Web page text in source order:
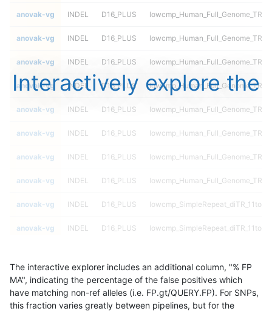
anovak-vg INDEL D16_PLUS
anovak-vg INDEL D16_PLUS
anovak-vg INDEL D16_PLUS
anovak-vg INDEL D16_PLUS
anovak-vg INDEL D16_PLUS
anovak-vg INDEL D16_PLUS
anovak-vg INDEL D16_PLUS
anovak-vg INDEL D16_PLUS
anovak-vg INDEL D16_PLUS lowcmp_SimpleRepeat_diTR_11to50
anovak-vg INDEL D16_PLUS lowcmp_SimpleRepeat_diTR_11to50
anovak-vg INDEL D16_PLUS lowcmp_SimpleRepeat_diTR_11to50
anovak-vg INDEL D16_PLUS
Interactively explore the
The interactive explorer includes an additional column, "% FP
MA", indicating the percentage of the false positives which
have matching non-ref alleles (i.e. FP.gt/QUERY.FP). For SNPs,
this fraction varies greatly between pipelines, but for the